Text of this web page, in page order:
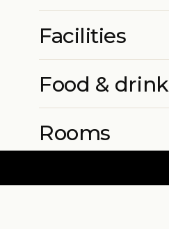
Facilities
Food & drink
Rooms
More info